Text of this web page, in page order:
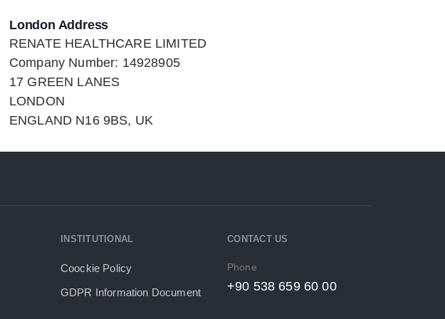
London Address
RENATE HEALTHCARE LIMITED
Company Number: 14928905
17 GREEN LANES
LONDON
ENGLAND N16 9BS, UK
INSTITUTIONAL
Coockie Policy
GDPR Information Document​
CONTACT US
Phone
+90 538 659 60 00